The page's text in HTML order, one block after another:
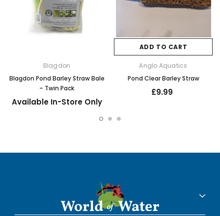
Blagdon
Blagdon Pond Barley Straw Bale
– Twin Pack
Available In-Store Only
ADD TO CART
Anglo Aquatics
Pond Clear Barley Straw
£9.99